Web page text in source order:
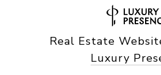
Real Estate
Luxury